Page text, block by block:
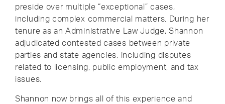
preside over multiple “exceptional” cases,
including complex commercial matters. During her
tenure as an Administrative Law Judge, Shannon
adjudicated contested cases between private
parties and state agencies, including disputes
related to licensing, public employment, and tax
issues.
Shannon now brings all of this experience and